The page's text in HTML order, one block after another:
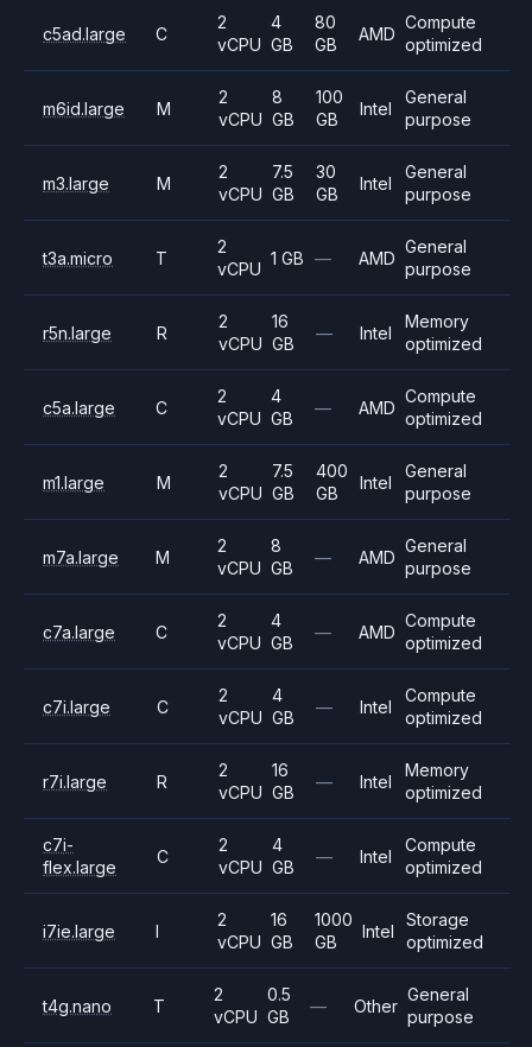
c5ad.large C
2
vCPU
4
GB
80
GB
AMD
Compute
optimized
m6id.large M
2
vCPU
8
GB
100
GB
Intel
General
purpose
m3.large M
2
vCPU
7.5
GB
30
GB
Intel
General
purpose
t3a.micro T
2
vCPU
1 GB — AMD
General
purpose
r5n.large R
2
vCPU
16
GB
— Intel
Memory
optimized
c5a.large C
2
vCPU
4
GB
— AMD
Compute
optimized
m1.large M
2
vCPU
7.5
GB
400
GB
Intel
General
purpose
m7a.large M
2
vCPU
8
GB
— AMD
General
purpose
c7a.large C
2
vCPU
4
GB
— AMD
Compute
optimized
c7i.large C
2
vCPU
4
GB
— Intel
Compute
optimized
r7i.large R
2
vCPU
16
GB
— Intel
Memory
optimized
c7i-
flex.large
C
2
vCPU
4
GB
— Intel
Compute
optimized
i7ie.large I
2
vCPU
16
GB
1000
GB
Intel
Storage
optimized
t4g.nano T
2
vCPU
0.5
GB
— Other
General
purpose